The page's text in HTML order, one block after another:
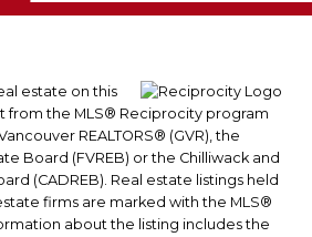
estate on this
from the MLS® Reciprocity program
REALTORS® (GVR), the
Board (FVREB) or the Chilliwack and
(CADREB). Real estate listings held
firms are marked with the MLS®
about the listing includes the